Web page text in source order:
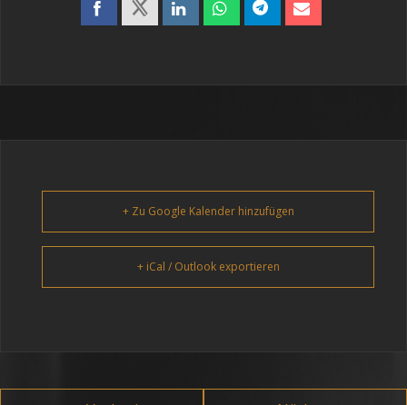
+ Zu Google Kalender hinzufügen
+ iCal / Outlook exportieren